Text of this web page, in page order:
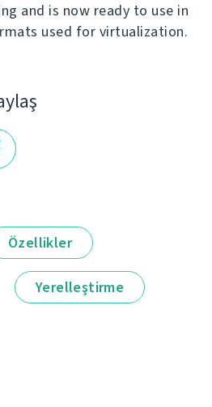
and is now ready to use in
used for virtualization.
Özellikler
Yerelleştirme